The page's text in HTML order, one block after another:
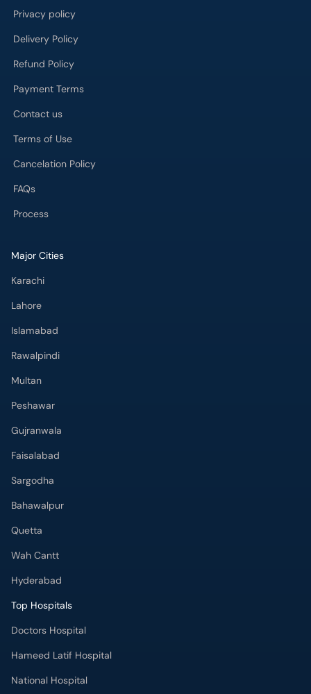
Privacy policy
Delivery Policy
Refund Policy
Payment Terms
Contact us
Terms of Use
Cancelation Policy
FAQs
Process
Major Cities
Karachi
Lahore
Islamabad
Rawalpindi
Multan
Peshawar
Gujranwala
Faisalabad
Sargodha
Bahawalpur
Quetta
Wah Cantt
Hyderabad
Top Hospitals
Doctors Hospital
Hameed Latif Hospital
National Hospital